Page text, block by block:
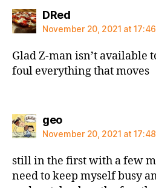
DRedsays:
November 20, 2021 at 17:46
Glad Z-man isn’t available
foul everything that moves
geosays:
November 20, 2021 at 17:48
still in the first with a few
need to keep myself busy